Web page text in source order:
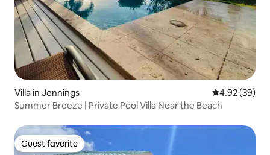
Villa in Jennings 4.92 out of 5
4.92 (39)
Summer Breeze | Private Pool Villa Near the Beach
Guest favorite
Guest favorite